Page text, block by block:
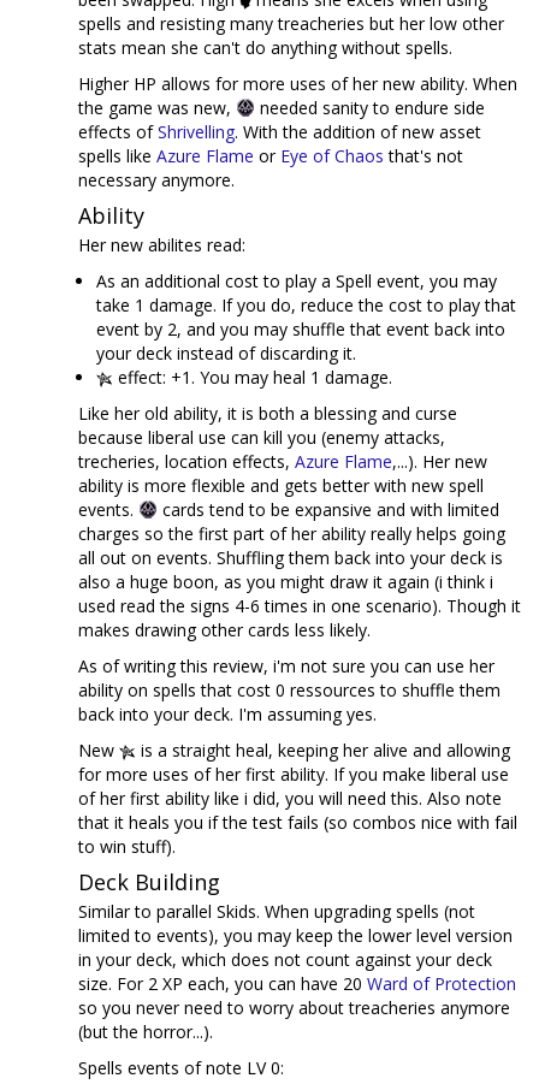
spells and resisting many treacheries but her low other
stats mean she can't do anything without spells.
Higher HP allows for more uses of her new ability. When
the game was new,
needed sanity to endure side
effects ofShrivelling. With the addition of new asset
spells like Azure Flame or Eye of Chaos that's not
necessary anymore.
Ability
Her new abilites read:
As an additional cost to play a Spell event, you may
take 1 damage. If you do, reduce the cost to play that
event by 2, and you may shuffle that event back into
your deck instead of discarding it.
effect: +1. You may heal 1 damage.
Like her old ability, it is both a blessing and curse
because liberal use can kill you (enemy attacks,
trecheries, location effects, Azure Flame,...). Her new
ability is more flexible and gets better with new spell
events.
cards tend to be expansive and with limited
charges so the first part of her ability really helps going
all out on events. Shuffling them back into your deck is
also a huge boon, as you might draw it again (i think i
used read the signs 4-6 times in one scenario). Though it
makes drawing other cards less likely.
As of writing this review, i'm not sure you can use her
ability on spells that cost 0 ressources to shuffle them
back into your deck. I'm assuming yes.
New
is a straight heal, keeping her alive and allowing
for more uses of her first ability. If you make liberal use
of her first ability like i did, you will need this. Also note
that it heals you if the test fails (so combos nice with fail
to win stuff).
Deck Building
Similar to parallel Skids. When upgrading spells (not
limited to events), you may keep the lower level version
in your deck, which does not count against your deck
size. For 2 XP each, you can have 20 Ward of Protection
so you never need to worry about treacheries anymore
(but the horror...).
Spells events of note LV 0: